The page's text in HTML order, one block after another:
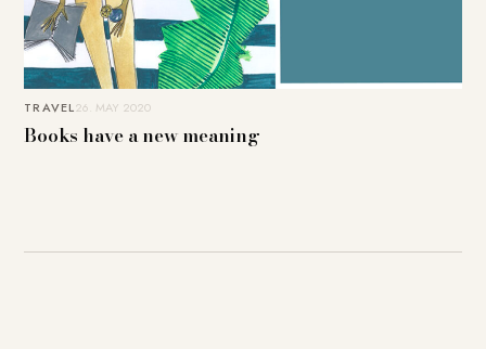
TRAVEL26. MAY 2020
Books have a new meaning